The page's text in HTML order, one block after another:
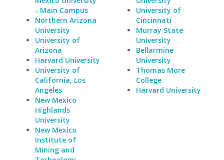
- Main Campus
Northern Arizona
University
University of
Arizona
Harvard University
University of
California, Los
Angeles
New Mexico
Highlands
University
New Mexico
Institute of
Mining and
University of
Cincinnati
Murray State
University
Bellarmine
University
Thomas More
College
Harvard University